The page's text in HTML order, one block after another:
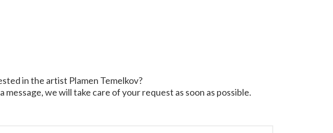
in the artist Plamen Temelkov?
message, we will take care of your request as soon as possible.